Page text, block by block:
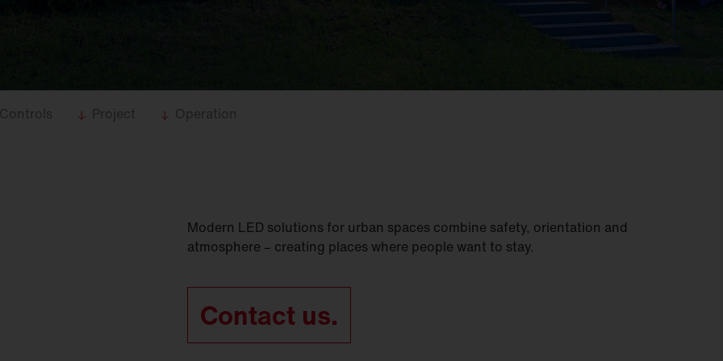
Controls Project Operation
Modern LED solutions for urban spaces combine safety, orientation and
atmosphere – creating places where people want to stay.
Contact us.